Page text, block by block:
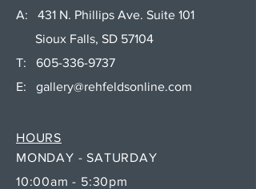
A: 431 N. Phillips Ave. Suite 101
Sioux Falls, SD 57104
T: 605-336-9737
E: gallery@rehfeldsonline.com
MONDAY - SATURDAY
10:00am - 5:30pm
HOURS